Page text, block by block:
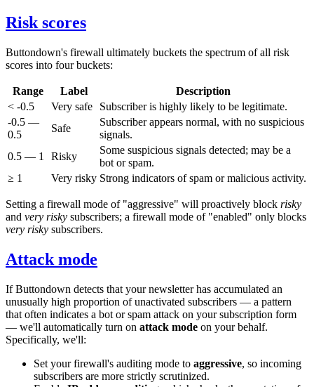
Risk scores
Buttondown's firewall ultimately buckets the spectrum of all risk
scores into four buckets:
Range Label
Description
< -0.5
Very safe
Subscriber is highly likely to be legitimate.
-0.5 —
0.5
Safe
Subscriber appears normal, with no suspicious
signals.
0.5 — 1
Risky
Some suspicious signals detected; may be a
bot or spam.
≥ 1
Very risky Strong indicators of spam or malicious activity.
Setting a firewall mode of "aggressive" will proactively block risky
and very risky subscribers; a firewall mode of "enabled" only blocks
very risky subscribers.
Attack mode
If Buttondown detects that your newsletter has accumulated an
unusually high proportion of unactivated subscribers — a pattern
that often indicates a bot or spam attack on your subscription form
— we'll automatically turn on attack mode on your behalf.
Specifically, we'll:
Set your firewall's auditing mode to aggressive, so incoming
subscribers are more strictly scrutinized.